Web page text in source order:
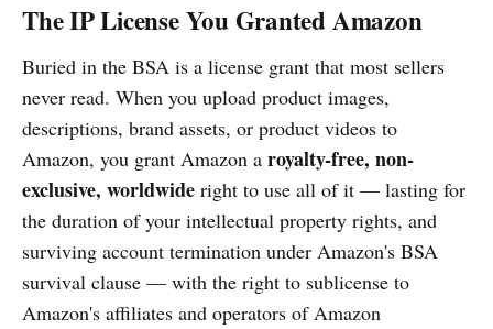
The IP License You Granted Amazon
Buried in the BSA is a license grant that most sellers
never read. When you upload product images,
descriptions, brand assets, or product videos to
Amazon, you grant Amazon a royalty-free, non-
exclusive, worldwide right to use all of it — lasting for
the duration of your intellectual property rights, and
surviving account termination under Amazon's BSA
survival clause — with the right to sublicense to
Amazon's affiliates and operators of Amazon